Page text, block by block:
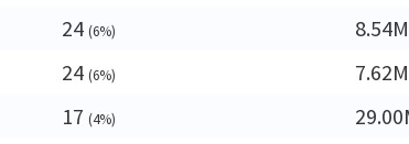
24 (6%) 8.54M
24 (6%) 7.62M
17 (4%)